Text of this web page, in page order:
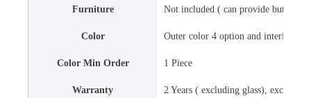
Furniture Not included ( can provide but the
Color Outer color 4 option and interior
Color Min Order 1 Piece
Warranty 2 Years ( excluding glass), except